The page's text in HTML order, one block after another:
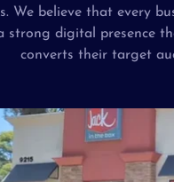
We believe that every
strong digital presence
converts their target